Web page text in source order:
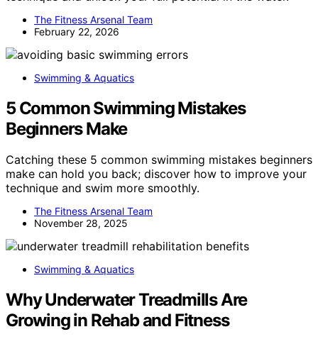
The Fitness Arsenal Team
February 22, 2026
Swimming & Aquatics
5 Common Swimming Mistakes
Beginners Make
Catching these 5 common swimming mistakes beginners
make can hold you back; discover how to improve your
technique and swim more smoothly.
The Fitness Arsenal Team
November 28, 2025
Swimming & Aquatics
Why Underwater Treadmills Are
Growing in Rehab and Fitness